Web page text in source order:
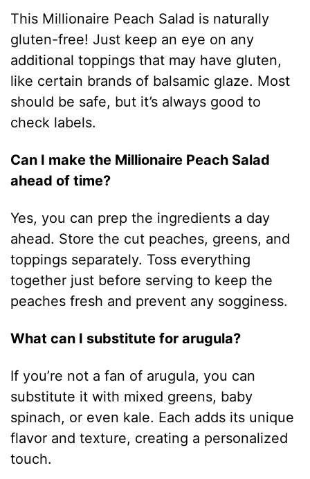
This Millionaire Peach Salad is naturally
gluten-free! Just keep an eye on any
additional toppings that may have gluten,
like certain brands of balsamic glaze. Most
should be safe, but it’s always good to
check labels.
Can I make the Millionaire Peach Salad
ahead of time?
Yes, you can prep the ingredients a day
ahead. Store the cut peaches, greens, and
toppings separately. Toss everything
together just before serving to keep the
peaches fresh and prevent any sogginess.
What can I substitute for arugula?
If you’re not a fan of arugula, you can
substitute it with mixed greens, baby
spinach, or even kale. Each adds its unique
flavor and texture, creating a personalized
touch.